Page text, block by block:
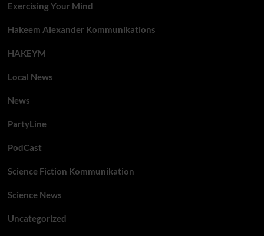
Exercising Your Mind
Hakeem Alexander Kommunikations
HAKEYM
Local News
News
PartyLine
PodCast
Science Fiction Kommunikation
Science News
Uncategorized